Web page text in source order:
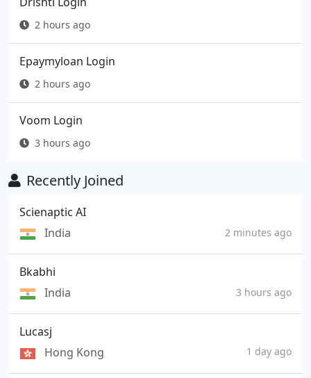
2 hours ago
Epaymyloan Login
2 hours ago
Voom Login
3 hours ago
Recently Joined
Scienaptic AI
India
2 minutes ago
Bkabhi
India
3 hours ago
Lucasj
Hong Kong
1 day ago